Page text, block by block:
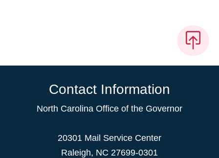
Contact Information
North Carolina Office of the Governor
20301 Mail Service Center
Raleigh, NC 27699-0301